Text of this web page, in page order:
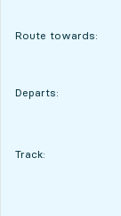
Route towards:
Departs:
Track:
TRACK,
,